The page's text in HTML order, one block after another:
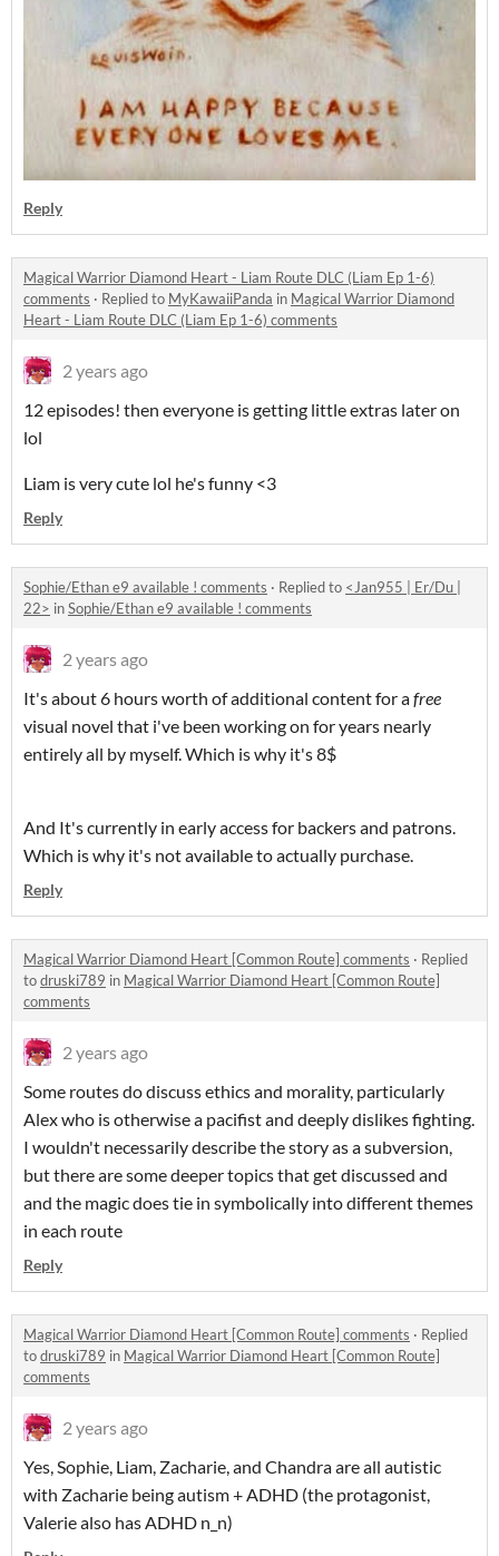
Reply
Magical Warrior Diamond Heart - Liam Route DLC (Liam Ep 1-6)
comments · Replied to MyKawaiiPanda in Magical Warrior Diamond
Heart - Liam Route DLC (Liam Ep 1-6) comments
2 years ago
12 episodes! then everyone is getting little extras later on
lol
Liam is very cute lol he's funny <3
Reply
Sophie/Ethan e9 available ! comments · Replied to <Jan955 | Er/Du |
22> inSophie/Ethan e9 available ! comments
2 years ago
It's about 6 hours worth of additional content for afree
visual novel that i've been working on for years nearly
entirely all by myself. Which is why it's 8$
And It's currently in early access for backers and patrons.
Which is why it's not available to actually purchase.
Reply
Magical Warrior Diamond Heart [Common Route] comments · Replied
todruski789 in Magical Warrior Diamond Heart [Common Route]
comments
2 years ago
Some routes do discuss ethics and morality, particularly
Alex who is otherwise a pacifist and deeply dislikes fighting.
I wouldn't necessarily describe the story as a subversion,
but there are some deeper topics that get discussed and
and the magic does tie in symbolically into different themes
in each route
Reply
Magical Warrior Diamond Heart [Common Route] comments · Replied
todruski789 in Magical Warrior Diamond Heart [Common Route]
comments
2 years ago
Yes, Sophie, Liam, Zacharie, and Chandra are all autistic
with Zacharie being autism + ADHD (the protagonist,
Valerie also has ADHD n_n)